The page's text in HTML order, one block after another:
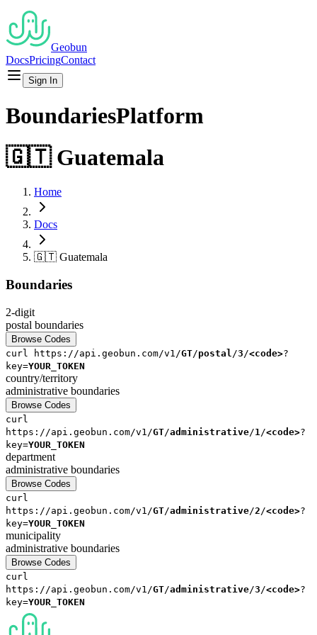
Geobun
DocsPricingContact
Sign In
BoundariesPlatform
🇬🇹 Guatemala
Home
Docs
🇬🇹 Guatemala
Boundaries
2-digit
postal boundaries
Browse Codes
curl
https://api.geobun.com/v1/GT/postal /3 /<code>?
key=YOUR_TOKEN
country/territory
administrative boundaries
Browse Codes
curl
https://api.geobun.com/v1/GT/administrative/1 /<code>?
key=YOUR_TOKEN
department
administrative boundaries
Browse Codes
curl
https://api.geobun.com/v1/GT/administrative/2 /<code>?
key=YOUR_TOKEN
municipality
administrative boundaries
Browse Codes
curl
https://api.geobun.com/v1/GT/administrative/3 /<code>?
key=YOUR_TOKEN